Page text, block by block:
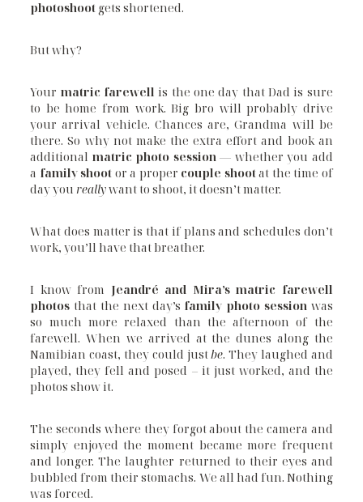
photoshoot gets shortened.
But why?
Your matric farewell is the one day that Dad is sure
to be home from work. Big bro will probably drive
your arrival vehicle. Chances are, Grandma will be
there. So why not make the extra effort and book an
additional matric photo session — whether you add
a family shoot or a proper couple shootat the time of
day you reallywant to shoot, it doesn’t matter.
What does matter is that if plans and schedules don’t
work, you’ll have that breather.
I know from Jeandré and Mira’s matric farewell
photos that the next day’s family photo session was
so much more relaxed than the afternoon of the
farewell. When we arrived at the dunes along the
Namibian coast, they could justbe. They laughed and
played, they fell and posed – it just worked, and the
photos show it.
The seconds where they forgot about the camera and
simply enjoyed the moment became more frequent
and longer. The laughter returned to their eyes and
bubbled from their stomachs. We all had fun. Nothing
was forced.